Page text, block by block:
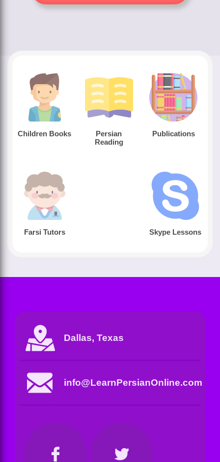
Children Books
Persian
Reading
Publications
Farsi Tutors Skype Lessons
Dallas, Texas
info@LearnPersianOnline.com